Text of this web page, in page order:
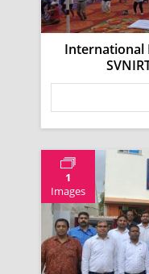
International
1
Images